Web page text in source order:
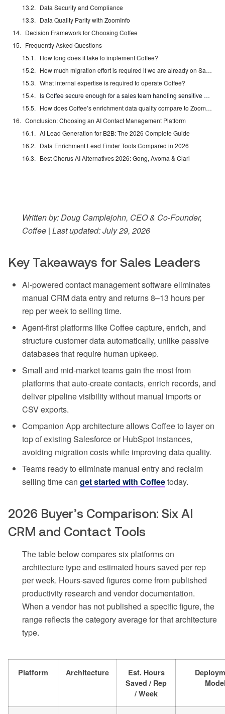
Data Security and Compliance
Data Quality Parity with ZoomInfo
Decision Framework for Choosing Coffee
Frequently Asked Questions
How long does it take to implement Coffee?
How much migration effort is required if we are already on Salesforce or HubSpot?
What internal expertise is required to operate Coffee?
Is Coffee secure enough for a sales team handling sensitive customer data?
How does Coffee’s enrichment data quality compare to ZoomInfo or Apollo?
Conclusion: Choosing an AI Contact Management Platform
AI Lead Generation for B2B: The 2026 Complete Guide
Data Enrichment Lead Finder Tools Compared in 2026
Best Chorus AI Alternatives 2026: Gong, Avoma & Clari
Written by: Doug Camplejohn, CEO & Co-Founder,
Coffee | Last updated: July 29, 2026
Key Takeaways for Sales Leaders
AI-powered contact management software eliminates
manual CRM data entry and returns 8–13 hours per
rep per week to selling time.
Agent-first platforms like Coffee capture, enrich, and
structure customer data automatically, unlike passive
databases that require human upkeep.
Small and mid-market teams gain the most from
platforms that auto-create contacts, enrich records, and
deliver pipeline visibility without manual imports or
CSV exports.
Companion App architecture allows Coffee to layer on
top of existing Salesforce or HubSpot instances,
avoiding migration costs while improving data quality.
Teams ready to eliminate manual entry and reclaim
selling time can get started with Coffeetoday.
2026 Buyer’s Comparison: Six AI
CRM and Contact Tools
The table below compares six platforms on
architecture type and estimated hours saved per rep
per week. Hours-saved figures come from published
productivity research and vendor documentation.
When a vendor has not published a specific figure, the
range reflects the category average for that architecture
type.
Platform Architecture
Est. Hours
Saved / Rep
/ Week